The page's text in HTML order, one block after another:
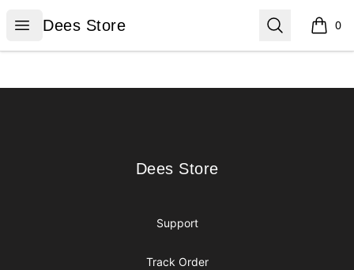
Open menu
Dees Store
Dees Store Search 0
items
Dees Store
Dees Store
Support
Track Order